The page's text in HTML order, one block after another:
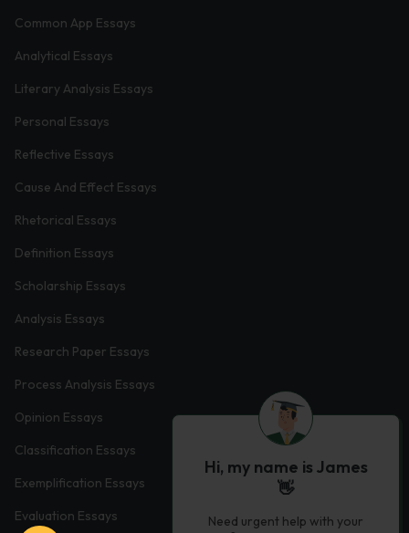
Common App Essays
Analytical Essays
Literary Analysis Essays
Personal Essays
Reflective Essays
Cause And Effect Essays
Rhetorical Essays
Definition Essays
Scholarship Essays
Analysis Essays
Research Paper Essays
Process Analysis Essays
Opinion Essays
Classification Essays
Exemplification Essays
Evaluation Essays
Hi, my name is James
👋
Need urgent help with your